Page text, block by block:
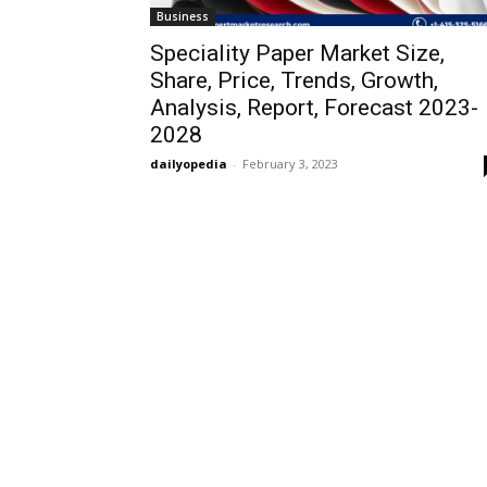
Business
Speciality Paper Market Size,
Share, Price, Trends, Growth,
Analysis, Report, Forecast 2023-
2028
dailyopedia - February 3, 2023